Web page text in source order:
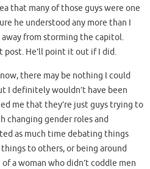
that many of those guys were one
he understood any more than I
from storming the capitol.
post. He’ll point it out if I did.
there may be nothing I could
I definitely wouldn’t have been
me that they’re just guys trying to
changing gender roles and
as much time debating things
to others, or being around
a woman who didn’t coddle men